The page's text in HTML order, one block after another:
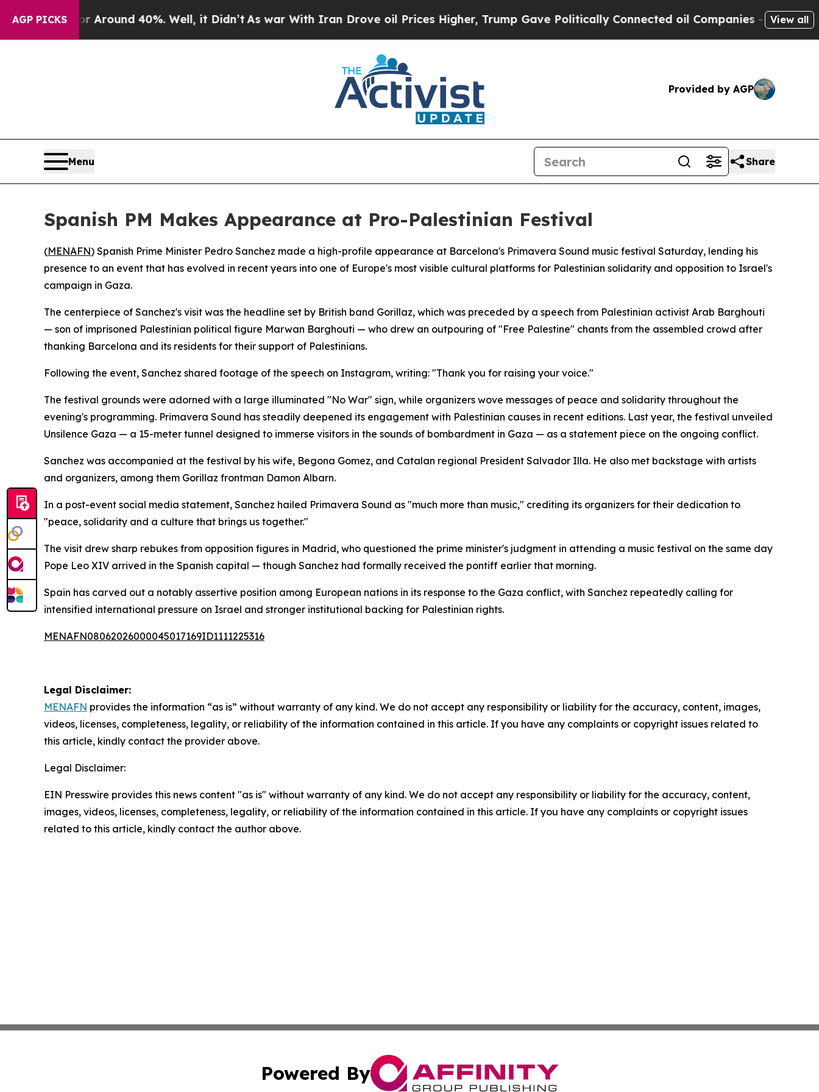
AGP PICKS
a Floor Around 40%. Well, it Didn’t As war With Iran Drove oil Prices Higher, Trump Gave Politically Connected oil Companies — not View all
Provided by AGP
Menu Share
Spanish PM Makes Appearance at Pro-Palestinian Festival
(MENAFN) Spanish Prime Minister Pedro Sanchez made a high-profile appearance at Barcelona's Primavera Sound music festival Saturday, lending his
presence to an event that has evolved in recent years into one of Europe's most visible cultural platforms for Palestinian solidarity and opposition to Israel's
campaign in Gaza.
The centerpiece of Sanchez's visit was the headline set by British band Gorillaz, which was preceded by a speech from Palestinian activist Arab Barghouti
— son of imprisoned Palestinian political figure Marwan Barghouti — who drew an outpouring of "Free Palestine" chants from the assembled crowd after
thanking Barcelona and its residents for their support of Palestinians.
Following the event, Sanchez shared footage of the speech on Instagram, writing: "Thank you for raising your voice."
The festival grounds were adorned with a large illuminated "No War" sign, while organizers wove messages of peace and solidarity throughout the
evening's programming. Primavera Sound has steadily deepened its engagement with Palestinian causes in recent editions. Last year, the festival unveiled
Unsilence Gaza — a 15-meter tunnel designed to immerse visitors in the sounds of bombardment in Gaza — as a statement piece on the ongoing conflict.
Sanchez was accompanied at the festival by his wife, Begona Gomez, and Catalan regional President Salvador Illa. He also met backstage with artists
and organizers, among them Gorillaz frontman Damon Albarn.
In a post-event social media statement, Sanchez hailed Primavera Sound as "much more than music," crediting its organizers for their dedication to
"peace, solidarity and a culture that brings us together."
The visit drew sharp rebukes from opposition figures in Madrid, who questioned the prime minister's judgment in attending a music festival on the same day
Pope Leo XIV arrived in the Spanish capital — though Sanchez had formally received the pontiff earlier that morning.
Spain has carved out a notably assertive position among European nations in its response to the Gaza conflict, with Sanchez repeatedly calling for
intensified international pressure on Israel and stronger institutional backing for Palestinian rights.
MENAFN08062026000045017169ID1111225316
Legal Disclaimer:
MENAFN provides the information “as is” without warranty of any kind. We do not accept any responsibility or liability for the accuracy, content, images,
videos, licenses, completeness, legality, or reliability of the information contained in this article. If you have any complaints or copyright issues related to
this article, kindly contact the provider above.
Legal Disclaimer:
EIN Presswire provides this news content "as is" without warranty of any kind. We do not accept any responsibility or liability for the accuracy, content,
images, videos, licenses, completeness, legality, or reliability of the information contained in this article. If you have any complaints or copyright issues
related to this article, kindly contact the author above.
Powered By